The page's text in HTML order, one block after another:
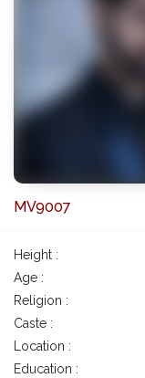
MV9007
Height :
Age :
Religion :
Caste :
Location :
Education :